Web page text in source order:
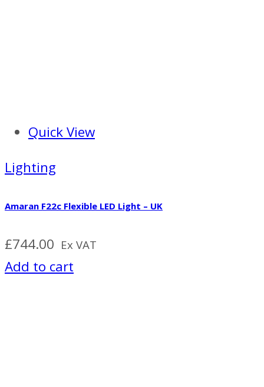
Quick View
Lighting
Amaran F22c Flexible LED Light – UK
£744.00 Ex VAT
Add to cart